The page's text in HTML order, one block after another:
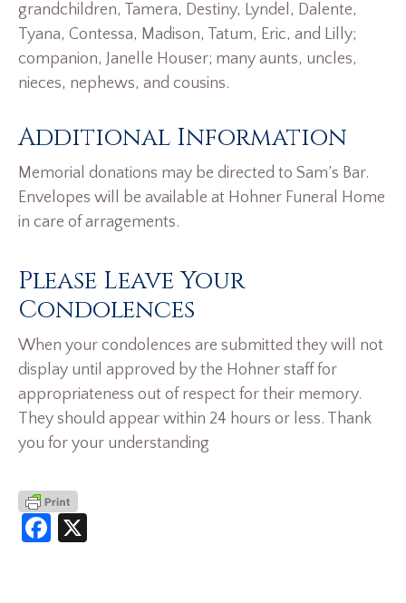
grandchildren, Tamera, Destiny, Lyndel, Dalente,
Tyana, Contessa, Madison, Tatum, Eric, and Lilly;
companion, Janelle Houser; many aunts, uncles,
nieces, nephews, and cousins.
Additional Information
Memorial donations may be directed to Sam’s Bar.
Envelopes will be available at Hohner Funeral Home
in care of arragements.
Please Leave Your
Condolences
When your condolences are submitted they will not
display until approved by the Hohner staff for
appropriateness out of respect for their memory.
They should appear within 24 hours or less. Thank
you for your understanding
Facebook